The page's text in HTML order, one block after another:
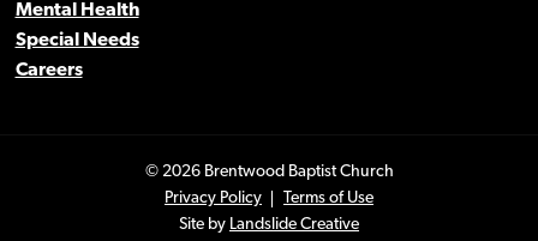
Mental Health
Special Needs
Careers
© 2026 Brentwood Baptist Church
Privacy Policy
Terms of Use
Site by Landslide Creative